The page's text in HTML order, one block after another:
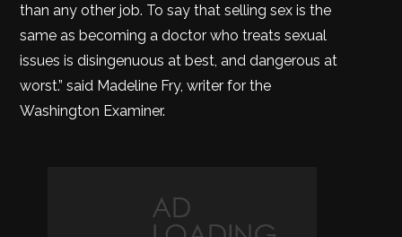
than any other job. To say that selling sex is the
same as becoming a doctor who treats sexual
issues is disingenuous at best, and dangerous at
worst.” said Madeline Fry, writer for the
Washington Examiner.